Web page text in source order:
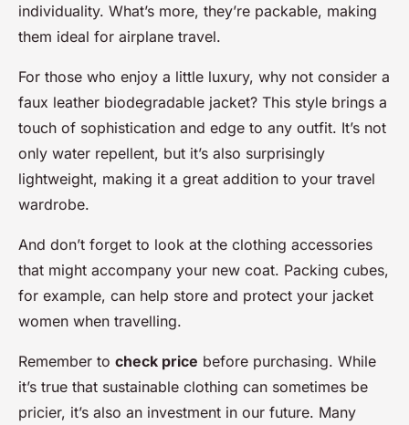
individuality. What’s more, they’re packable, making
them ideal for airplane travel.
For those who enjoy a little luxury, why not consider a
faux leather biodegradable jacket? This style brings a
touch of sophistication and edge to any outfit. It’s not
only water repellent, but it’s also surprisingly
lightweight, making it a great addition to your travel
wardrobe.
And don’t forget to look at the clothing accessories
that might accompany your new coat. Packing cubes,
for example, can help store and protect your jacket
women when travelling.
Remember to check price before purchasing. While
it’s true that sustainable clothing can sometimes be
pricier, it’s also an investment in our future. Many